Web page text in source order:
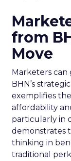
from
Move
Marketers can
BHN’s
exemplifies
affordability
particularly in
demonstrates
thinking in
traditional